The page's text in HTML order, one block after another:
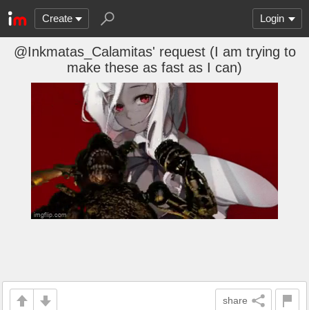
Create Login
@Inkmatas_Calamitas' request (I am trying to
make these as fast as I can)
share